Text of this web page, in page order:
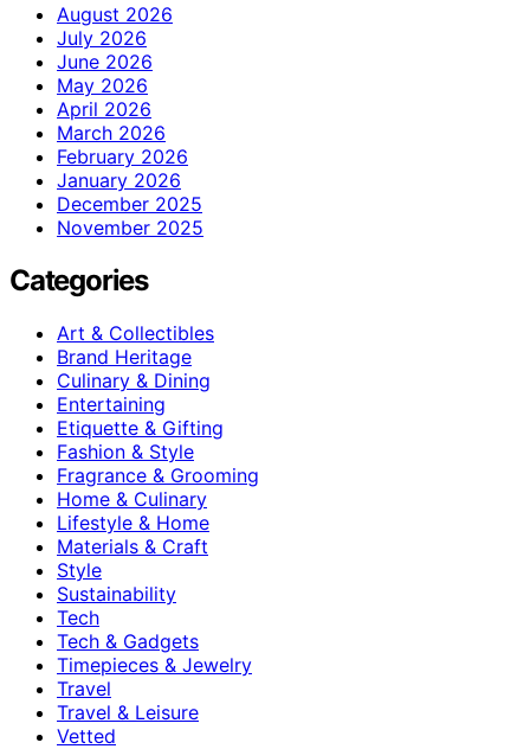
August 2026
July 2026
June 2026
May 2026
April 2026
March 2026
February 2026
January 2026
December 2025
November 2025
Categories
Art & Collectibles
Brand Heritage
Culinary & Dining
Entertaining
Etiquette & Gifting
Fashion & Style
Fragrance & Grooming
Home & Culinary
Lifestyle & Home
Materials & Craft
Style
Sustainability
Tech
Tech & Gadgets
Timepieces & Jewelry
Travel
Travel & Leisure
Vetted